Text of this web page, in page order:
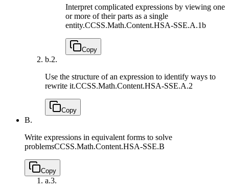
Interpret complicated expressions by viewing one
or more of their parts as a single
entity.CCSS.Math.Content.HSA-SSE.A.1b
Copy
b.2.
Use the structure of an expression to identify ways to
rewrite it.CCSS.Math.Content.HSA-SSE.A.2
Copy
B.
Write expressions in equivalent forms to solve
problemsCCSS.Math.Content.HSA-SSE.B
Copy
a.3.